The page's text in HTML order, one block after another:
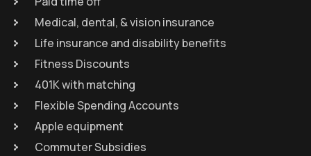
Medical, dental, & vision insurance
Life insurance and disability benefits
Fitness Discounts
401K with matching
Flexible Spending Accounts
Apple equipment
Commuter Subsidies